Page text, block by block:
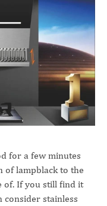
for a few minutes
of lampblack to the
of. If you still find it
consider stainless